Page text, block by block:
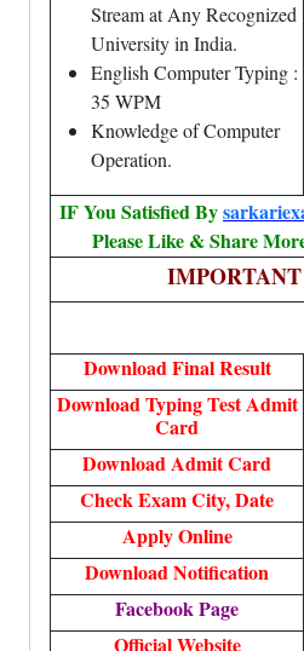
Stream at Any Recognized
University in India.
English Computer Typing :
35 WPM
Knowledge of Computer
Operation.
IF You Satisfied By
Please Like & Share
Download Final Result
Download Typing Test Admit
Card
Download Admit Card
Check Exam City, Date
Apply Online
Download Notification
Facebook Page
Official Website